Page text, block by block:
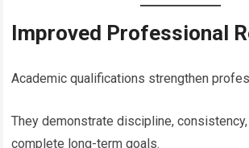
Improved Professional
Academic qualifications strengthen
They demonstrate discipline,
complete long-term goals.